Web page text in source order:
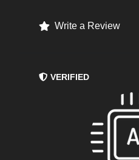
Write a Review
VERIFIED